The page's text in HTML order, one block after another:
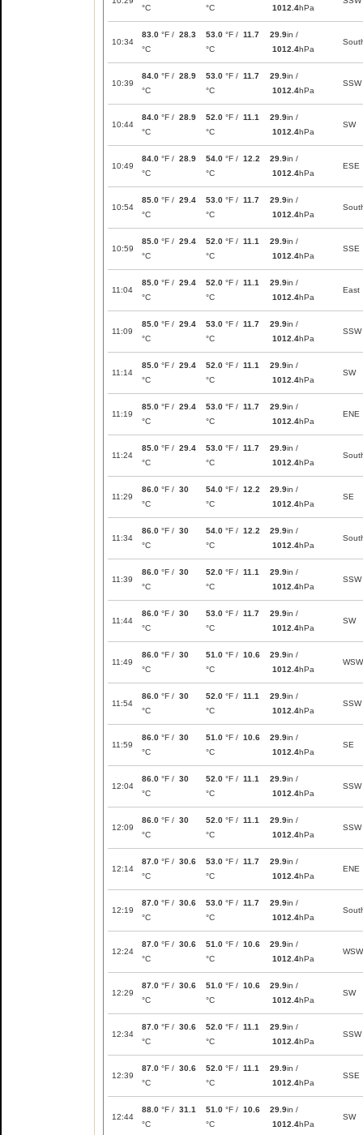
°C
°C 1012.4hPa
10:34
83.0 °F / 28.3
°C
53.0 °F / 11.7
°C
29.9in /
1012.4hPa
10:39
84.0 °F / 28.9
°C
53.0 °F / 11.7
°C
29.9in /
1012.4hPa
SSW
10:44
84.0 °F / 28.9
°C
52.0 °F / 11.1
°C
29.9in /
1012.4hPa
SW
10:49
84.0 °F / 28.9
°C
54.0 °F / 12.2
°C
29.9in /
1012.4hPa
ESE
10:54
85.0 °F / 29.4
°C
53.0 °F / 11.7
°C
29.9in /
1012.4hPa
10:59
85.0 °F / 29.4
°C
52.0 °F / 11.1
°C
29.9in /
1012.4hPa
SSE
11:04
85.0 °F / 29.4
°C
52.0 °F / 11.1
°C
29.9in /
1012.4hPa
East
11:09
85.0 °F / 29.4
°C
53.0 °F / 11.7
°C
29.9in /
1012.4hPa
SSW
11:14
85.0 °F / 29.4
°C
52.0 °F / 11.1
°C
29.9in /
1012.4hPa
SW
11:19
85.0 °F / 29.4
°C
53.0 °F / 11.7
°C
29.9in /
1012.4hPa
ENE
11:24
85.0 °F / 29.4
°C
53.0 °F / 11.7
°C
29.9in /
1012.4hPa
11:29
86.0 °F / 30
°C
54.0 °F / 12.2
°C
29.9in /
1012.4hPa
SE
11:34
86.0 °F / 30
°C
54.0 °F / 12.2
°C
29.9in /
1012.4hPa
11:39
86.0 °F / 30
°C
52.0 °F / 11.1
°C
29.9in /
1012.4hPa
SSW
11:44
86.0 °F / 30
°C
53.0 °F / 11.7
°C
29.9in /
1012.4hPa
SW
11:49
86.0 °F / 30
°C
51.0 °F / 10.6
°C
29.9in /
1012.4hPa
WSW
11:54
86.0 °F / 30
°C
52.0 °F / 11.1
°C
29.9in /
1012.4hPa
SSW
11:59
86.0 °F / 30
°C
51.0 °F / 10.6
°C
29.9in /
1012.4hPa
SE
12:04
86.0 °F / 30
°C
52.0 °F / 11.1
°C
29.9in /
1012.4hPa
SSW
12:09
86.0 °F / 30
°C
52.0 °F / 11.1
°C
29.9in /
1012.4hPa
SSW
12:14
87.0 °F / 30.6
°C
53.0 °F / 11.7
°C
29.9in /
1012.4hPa
ENE
12:19
87.0 °F / 30.6
°C
53.0 °F / 11.7
°C
29.9in /
1012.4hPa
12:24
87.0 °F / 30.6
°C
51.0 °F / 10.6
°C
29.9in /
1012.4hPa
WSW
12:29
87.0 °F / 30.6
°C
51.0 °F / 10.6
°C
29.9in /
1012.4hPa
SW
12:34
87.0 °F / 30.6
°C
52.0 °F / 11.1
°C
29.9in /
1012.4hPa
SSW
12:39
87.0 °F / 30.6
°C
52.0 °F / 11.1
°C
29.9in /
1012.4hPa
SSE
12:44
88.0 °F / 31.1
°C
51.0 °F / 10.6
°C
29.9in /
1012.4hPa
SW